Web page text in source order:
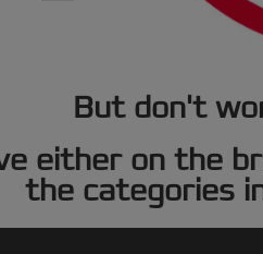
But don't
either on the
the categories